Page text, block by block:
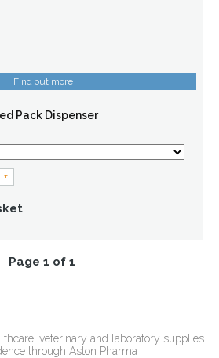
Find out more
Pack Dispenser
+
Page 1 of 1
veterinary and laboratory supplies
through Aston Pharma